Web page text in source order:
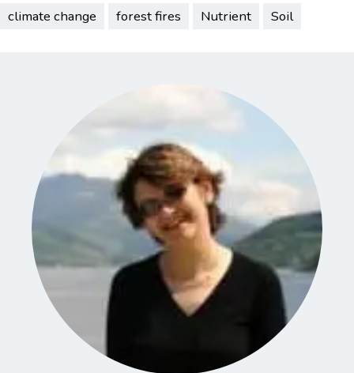
climate change forest fires Nutrient Soil